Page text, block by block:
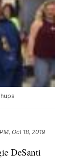
Oct 18, 2019
DeSanti